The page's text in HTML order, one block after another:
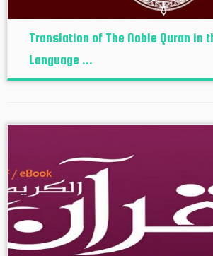
Translation of The Noble Quran in
Language ...